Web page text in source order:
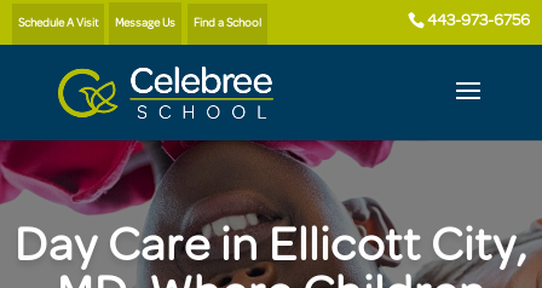
Schedule A Visit Message Us Find a School 443-973-6756
Day Care in Ellicott City,